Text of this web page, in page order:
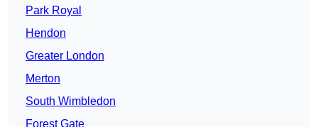
Park Royal
Hendon
Greater London
Merton
South Wimbledon
Forest Gate